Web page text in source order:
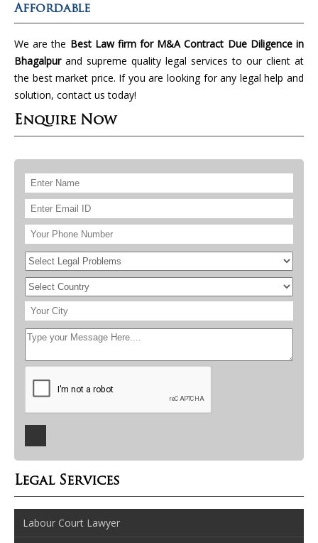
Affordable
We are the Best Law firm for M&A Contract Due Diligence in
Bhagalpurand supreme quality legal services to our client at
the best market price. If you are looking for any legal help and
solution, contact us today!
Enquire Now
Legal Services
Labour Court Lawyer